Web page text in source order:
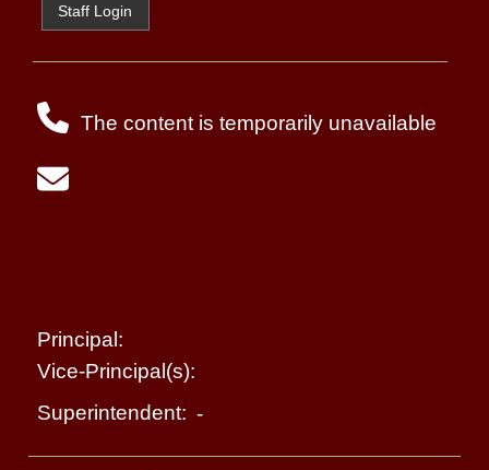
Staff Login
The content is temporarily unavailable
Principal:
Vice-Principal(s):
Superintendent: -